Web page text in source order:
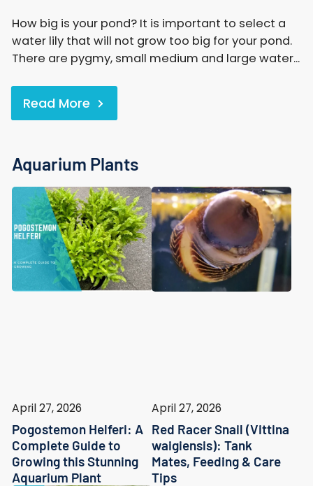
How big is your pond? It is important to select a
water lily that will not grow too big for your pond.
There are pygmy, small medium and large water...
Read More
Aquarium Plants
April 27, 2026
Pogostemon Helferi: A
Complete Guide to
Growing this Stunning
Aquarium Plant
April 27, 2026
Red Racer Snail (Vittina
waigiensis): Tank
Mates, Feeding & Care
Tips